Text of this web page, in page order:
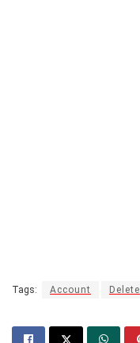
Tags: Account Delete